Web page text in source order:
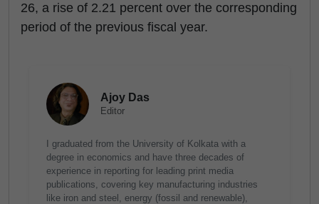
26, a rise of 2.21 percent over the corresponding
period of the previous fiscal year.
Ajoy Das
Editor
I graduated from the University of Kolkata with a
degree in economics and have three decades of
experience in reporting for leading print media
publications, covering key manufacturing industries
like iron and steel, energy (fossil and renewable),